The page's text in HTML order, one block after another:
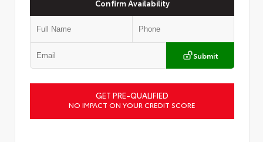
Confirm Availability
Submit
GET PRE-QUALIFIED
NO IMPACT ON YOUR CREDIT SCORE